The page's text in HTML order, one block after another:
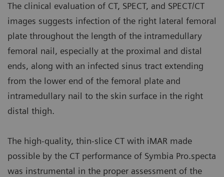
The clinical evaluation of CT, SPECT, and SPECT/CT
images suggests infection of the right lateral femoral
plate throughout the length of the intramedullary
femoral nail, especially at the proximal and distal
ends, along with an infected sinus tract extending
from the lower end of the femoral plate and
intramedullary nail to the skin surface in the right
distal thigh.
The high-quality, thin-slice CT with iMAR made
possible by the CT performance of Symbia Pro.specta
was instrumental in the proper assessment of the